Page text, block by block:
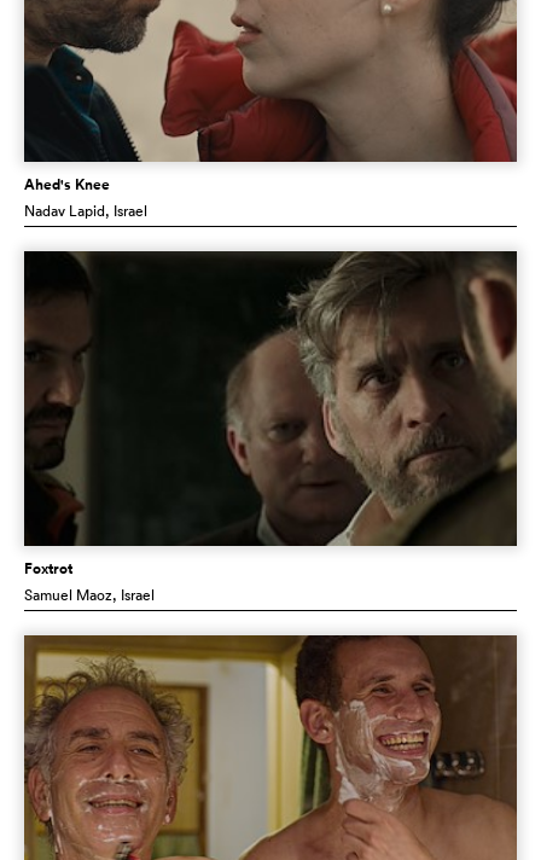
Ahed's Knee
Nadav Lapid, Israel
Foxtrot
Samuel Maoz, Israel